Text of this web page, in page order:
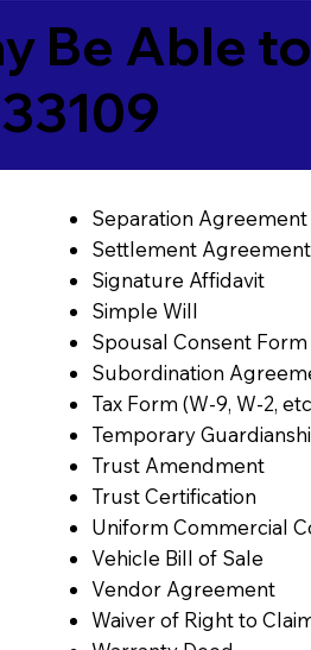
Be Able
Separation Agreement
Settlement Agreement
Signature Affidavit
Simple Will
Spousal Consent Form
Subordination
Tax Form (W-9, W-2,
Temporary
Trust Amendment
Trust Certification
Uniform Commercial
Vehicle Bill of Sale
Vendor Agreement
Waiver of Right to